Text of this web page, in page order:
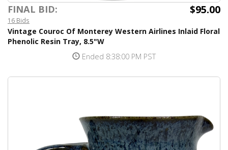
FINAL BID: $95.00
16 Bids
Vintage Couroc Of Monterey Western Airlines Inlaid Floral
Phenolic Resin Tray, 8.5"W
Ended 8:38:00 PM PST